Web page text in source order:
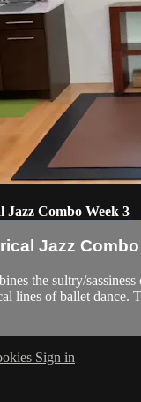
Jazz Combo Week 3
Jazz
the sultry/
lines of ballet dance.
Sign in